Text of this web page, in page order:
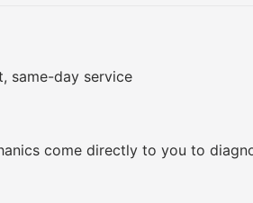
same-day service
come directly to you to